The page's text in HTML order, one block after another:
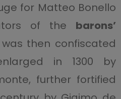
for Matteo Bonello
of the barons’
was then confiscated
in 1300 by
further fortified